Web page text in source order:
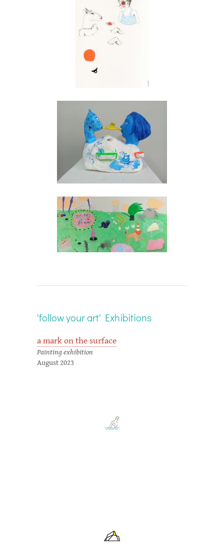
'follow your art' Exhibitions
a mark on the surface
Painting exhibition
August 2023